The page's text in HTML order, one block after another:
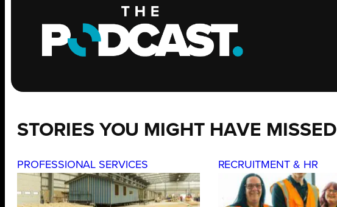
STORIES YOU MIGHT HAVE MISSED
PROFESSIONAL SERVICES RECRUITMENT & HR